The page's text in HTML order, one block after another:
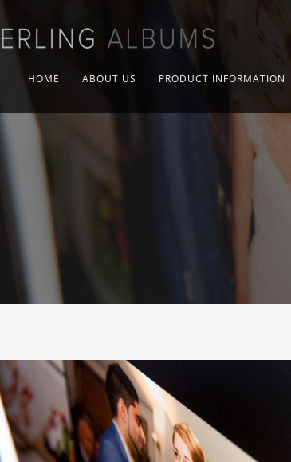
HOME ABOUT US PRODUCT INFORMATION